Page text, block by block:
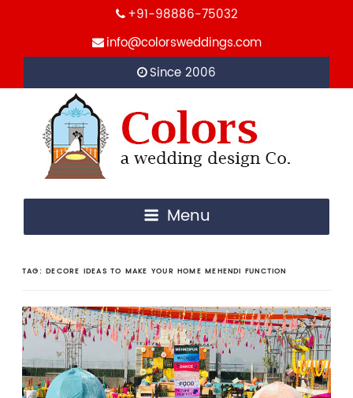
+91-98886-75032
info@colorsweddings.com
Since 2006
Menu
TAG:DECORE IDEAS TO MAKE YOUR HOME MEHENDI FUNCTION